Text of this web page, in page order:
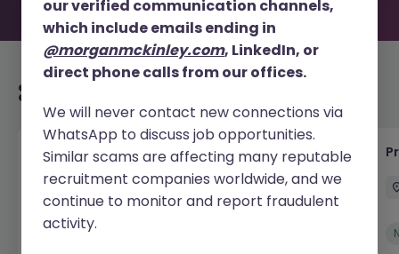
IT Production Manager
Ireland Permanent Competitive
New
our verified communication channels,
which include emails ending in
@morganmckinley.com, LinkedIn, or
direct phone calls from our offices.
We will never contact new connections via
WhatsApp to discuss job opportunities.
Similar scams are affecting many reputable
recruitment companies worldwide, and we
continue to monitor and report fraudulent
activity.